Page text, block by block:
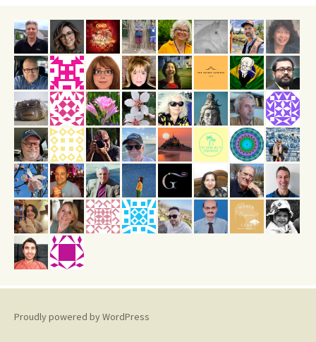
Proudly powered by WordPress